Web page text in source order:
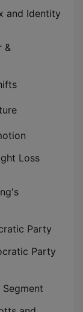
and Identity
&
Loss
Party
Party
Segment